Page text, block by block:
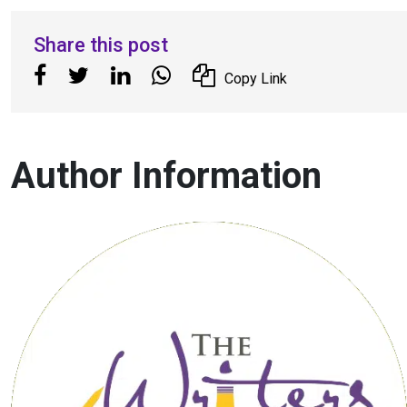
Share this post
Copy Link
Author Information